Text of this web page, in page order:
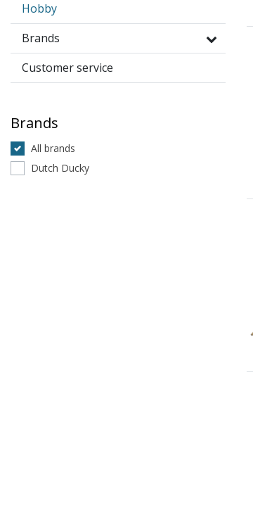
Hobby
Brands
Customer service
Brands
All brands
Dutch Ducky